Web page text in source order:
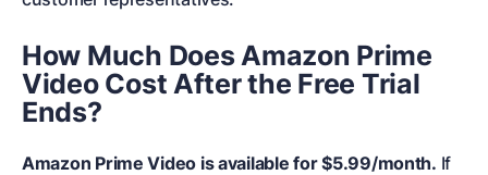
How Much Does Amazon Prime
Video Cost After the Free Trial
Ends?
Amazon Prime Video is available for $5.99/month. If